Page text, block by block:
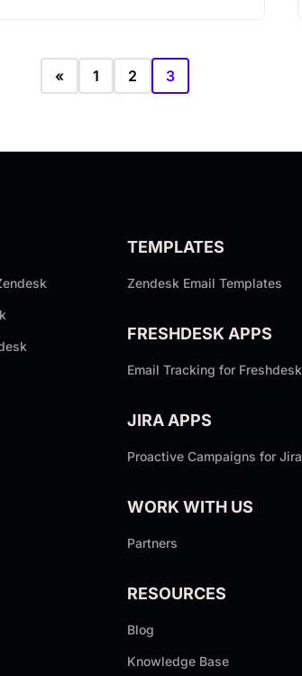
« 1 2 3
TEMPLATES
Zendesk Email Templates
FRESHDESK APPS
Email Tracking for Freshdesk
JIRA APPS
Proactive Campaigns for Jira
WORK WITH US
Partners
RESOURCES
Blog
Knowledge Base